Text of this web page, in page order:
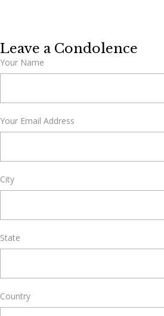
Leave a Condolence
Your Name
Your Email Address
City
State
Country